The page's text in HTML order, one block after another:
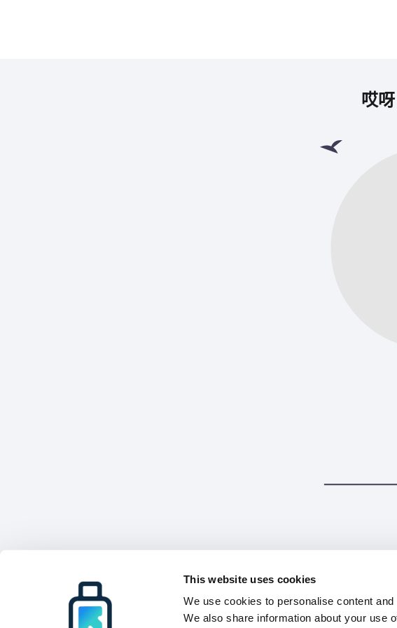
This website uses cookies
We use cookies to personalise content
We also share information about your use
哎